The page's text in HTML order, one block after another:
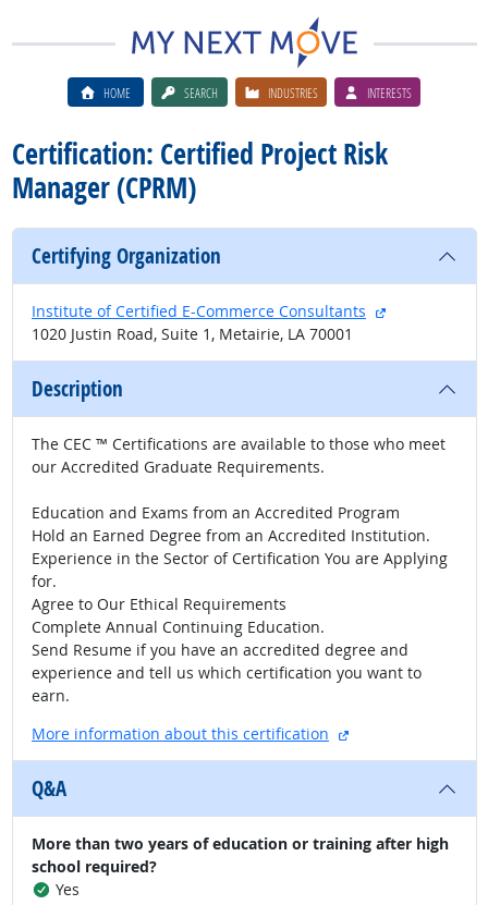
HOME SEARCH INDUSTRIES INTERESTS
Certification: Certified Project Risk
Manager (CPRM)
Certifying Organization
Institute of Certified E-Commerce Consultants
external site
1020 Justin Road, Suite 1, Metairie, LA 70001
Description
The CEC ™ Certifications are available to those who meet
our Accredited Graduate Requirements.
Education and Exams from an Accredited Program
Hold an Earned Degree from an Accredited Institution.
Experience in the Sector of Certification You are Applying
for.
Agree to Our Ethical Requirements
Complete Annual Continuing Education.
Send Resume if you have an accredited degree and
experience and tell us which certification you want to
earn.
More information about this certification
external site
Q&A
More than two years of education or training after high
school required?
Yes